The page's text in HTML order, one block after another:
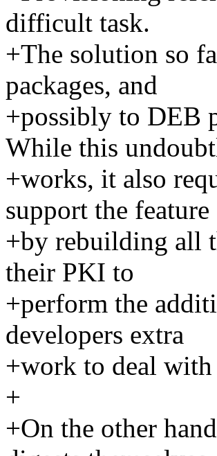
difficult task.
+The solution so
packages, and
+possibly to DEB
While this
+works, it also
support the feature
+by rebuilding all
their PKI to
+perform the
developers extra
+work to deal
+
+On the other